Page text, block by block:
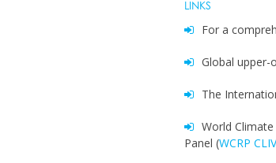
LINKS
For a
Global
The
World
Panel (WCRP